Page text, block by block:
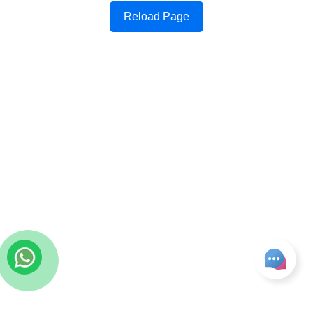
Reload Page